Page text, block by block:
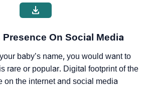
Presence On Social Media
baby’s name, you would want to
rare or popular. Digital footprint of the
on the internet and social media